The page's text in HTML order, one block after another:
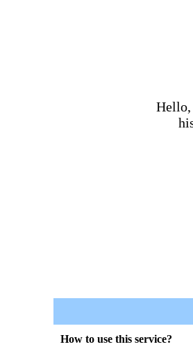
Hello,
How to use this service?